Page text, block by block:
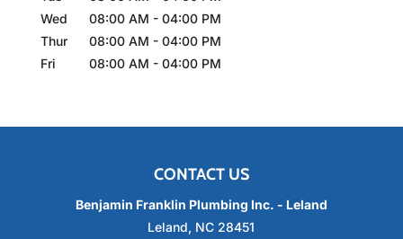
Wed
08:00 AM - 04:00 PM
Thur
08:00 AM - 04:00 PM
Fri
08:00 AM - 04:00 PM
CONTACT US
Benjamin Franklin Plumbing Inc. - Leland
Leland, NC 28451